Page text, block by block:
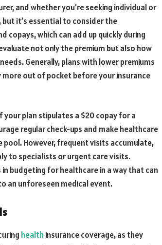
and whether you’re seeking individual or
but it’s essential to consider the
which can add up quickly during
not only the premium but also how
Generally, plans with lower premiums
more out of pocket before your insurance
plan stipulates a $20 copay for a
regular check-ups and make healthcare
However, frequent visits accumulate,
to specialists or urgent care visits.
budgeting for healthcare in a way that can
an unforeseen medical event.
health insurance coverage, as they